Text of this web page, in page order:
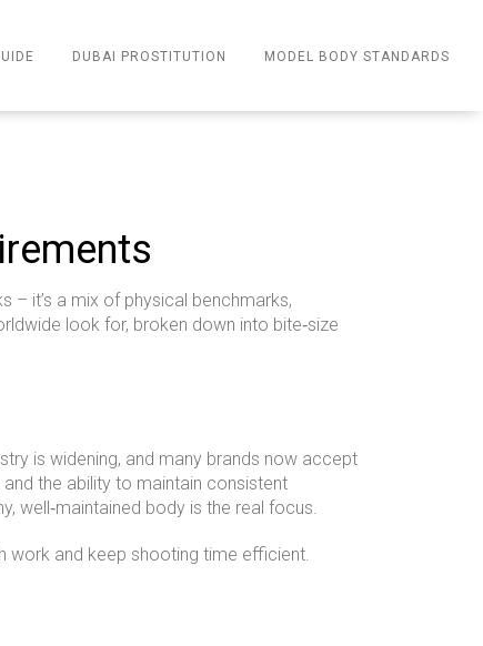
DUBAI PROSTITUTION MODEL BODY STANDARDS
– it’s a mix of physical benchmarks,
look for, broken down into bite‑size
is widening, and many brands now accept
the ability to maintain consistent
well‑maintained body is the real focus.
work and keep shooting time efficient.